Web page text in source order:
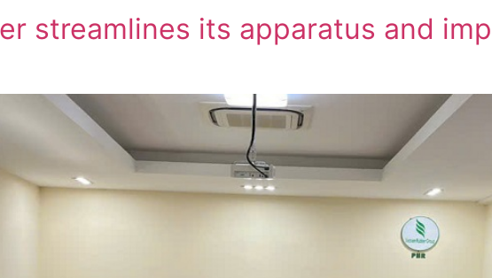
streamlines its apparatus and